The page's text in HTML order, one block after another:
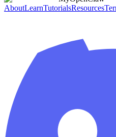
AboutLearnTutorialsResources